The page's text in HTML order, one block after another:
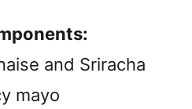
and Sriracha
mayo